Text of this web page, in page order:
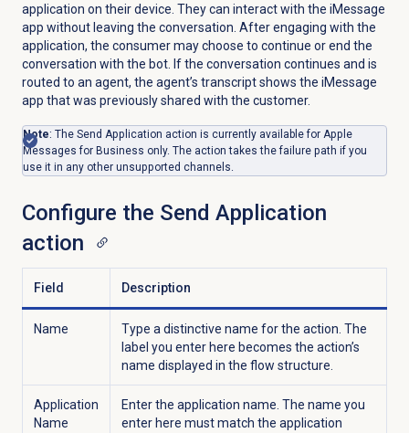
application on their device. They can interact with the iMessage
app without leaving the conversation. After engaging with the
application, the consumer may choose to continue or end the
conversation with the bot. If the conversation continues and is
routed to an agent, the agent’s transcript shows the iMessage
app that was previously shared with the customer.
Note: The Send Application action is currently available for Apple
Messages for Business only. The action takes the failure path if you
use it in any other unsupported channels.
Configure the Send Application
action
Field Description
Name
Type a distinctive name for the action. The
label you enter here becomes the action’s
name displayed in the flow structure.
Application
Name
Enter the application name. The name you
enter here must match the application